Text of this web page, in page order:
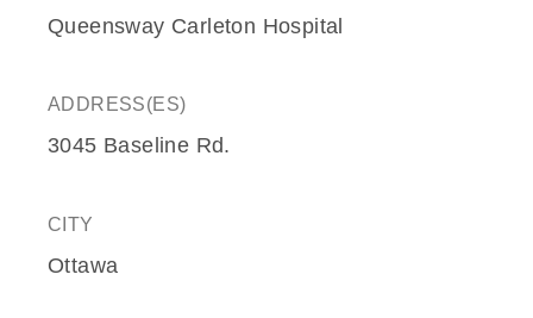
Queensway Carleton Hospital
ADDRESS(ES)
3045 Baseline Rd.
CITY
Ottawa